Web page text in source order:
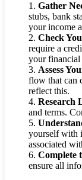
1. Gather
stubs, bank
your income
2. Check
require a
your financial
3. Assess
flow that can
reflect this.
4. Research
and terms.
5.
yourself with
associated
6. Complete
ensure all